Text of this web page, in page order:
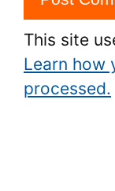
This site
Learn how
processed.